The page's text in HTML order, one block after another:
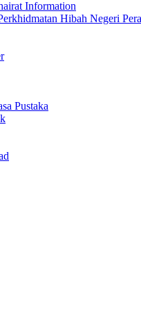
Information
Hibah Negeri
Pustaka